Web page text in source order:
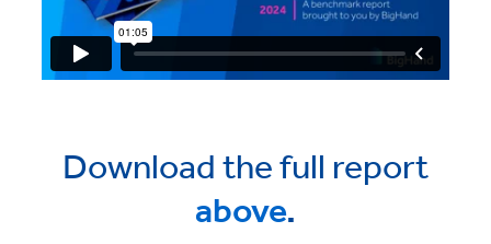
Download the full report
above.